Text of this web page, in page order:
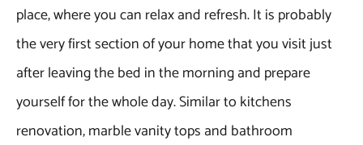
place, where you can relax and refresh. It is probably
the very first section of your home that you visit just
after leaving the bed in the morning and prepare
yourself for the whole day. Similar to kitchens
renovation, marble vanity tops and bathroom